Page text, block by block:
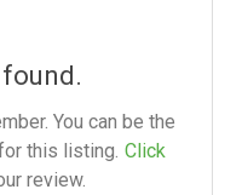
You can be the
this listing. Click
review.